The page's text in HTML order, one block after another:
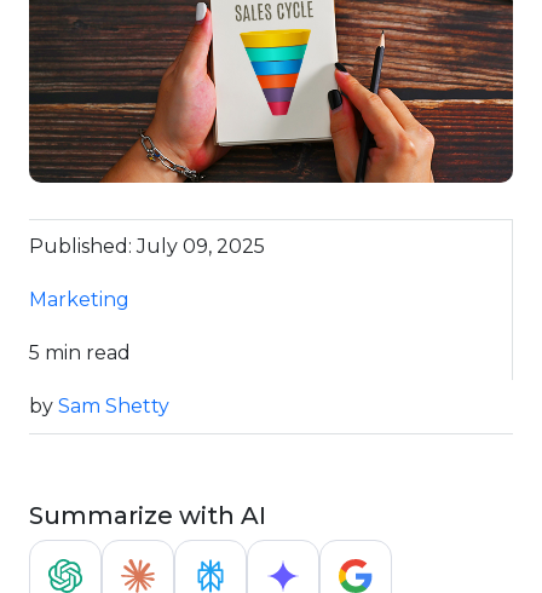
Published: July 09, 2025
Marketing
5 min read
by Sam Shetty
Summarize with AI